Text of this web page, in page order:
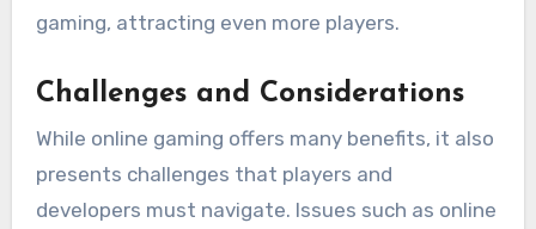
gaming, attracting even more players.
Challenges and Considerations
While online gaming offers many benefits, it also
presents challenges that players and
developers must navigate. Issues such as online